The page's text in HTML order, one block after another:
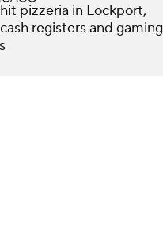
pizzeria in Lockport,
registers and gaming